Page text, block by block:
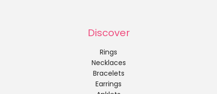
Discover
Rings
Necklaces
Bracelets
Earrings